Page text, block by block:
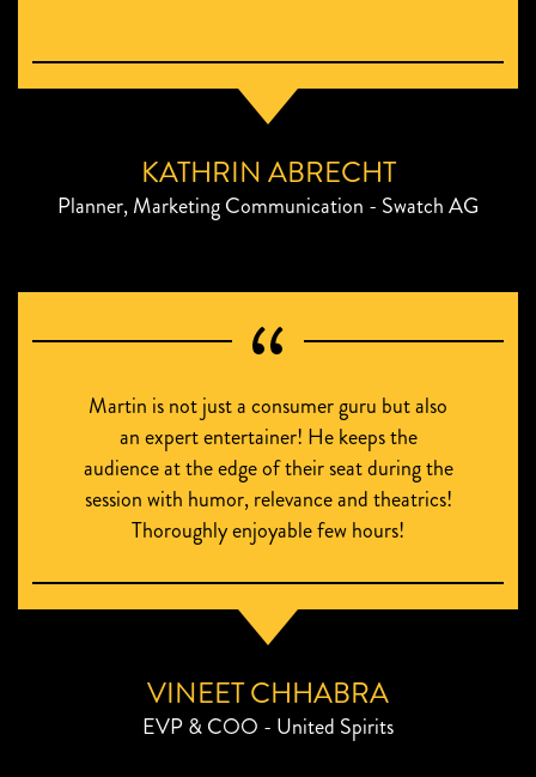
KATHRIN ABRECHT
Planner, Marketing Communication - Swatch AG
Martin is not just a consumer guru but also
an expert entertainer! He keeps the
audience at the edge of their seat during the
session with humor, relevance and theatrics!
Thoroughly enjoyable few hours!
VINEET CHHABRA
EVP & COO - United Spirits